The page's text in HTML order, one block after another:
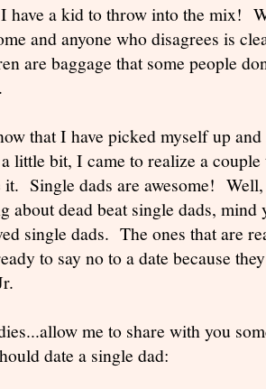
have a kid to throw into the mix!
and anyone who disagrees is
are baggage that some people
that I have picked myself up
little bit, I came to realize a
it. Single dads are awesome!
about dead beat single dads,
single dads. The ones that are
to say no to a date because
me to share with you
date a single dad: